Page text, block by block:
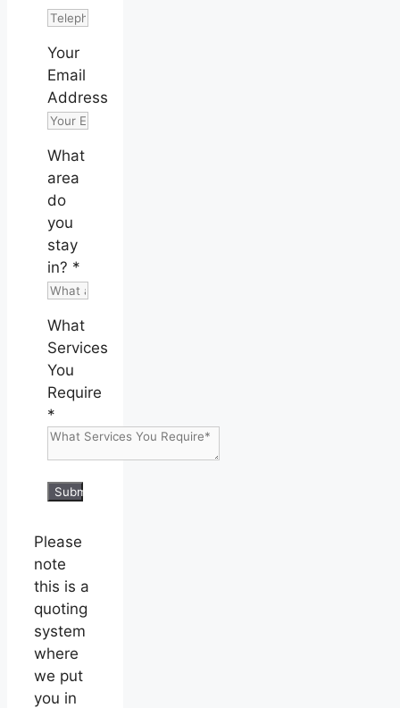
Your
Email
Address
What
area
do
you
stay
in? *
What
Services
You
Require
*
Submit
Please
note
this is a
quoting
system
where
we put
you in